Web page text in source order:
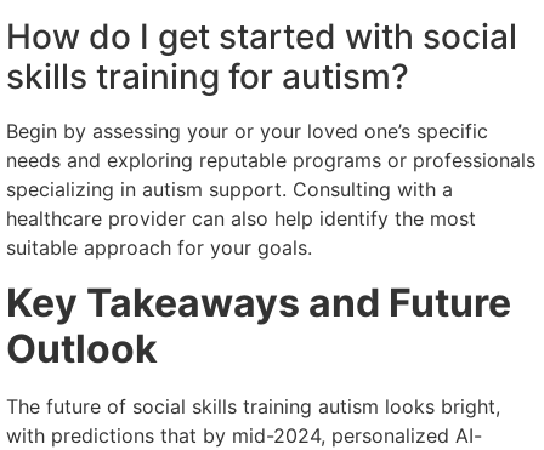
How do I get started with social
skills training for autism?
Begin by assessing your or your loved one’s specific
needs and exploring reputable programs or professionals
specializing in autism support. Consulting with a
healthcare provider can also help identify the most
suitable approach for your goals.
Key Takeaways and Future
Outlook
The future of social skills training autism looks bright,
with predictions that by mid-2024, personalized AI-